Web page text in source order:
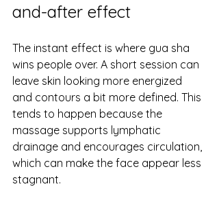
and-after effect
The instant effect is where gua sha
wins people over. A short session can
leave skin looking more energized
and contours a bit more defined. This
tends to happen because the
massage supports lymphatic
drainage and encourages circulation,
which can make the face appear less
stagnant.